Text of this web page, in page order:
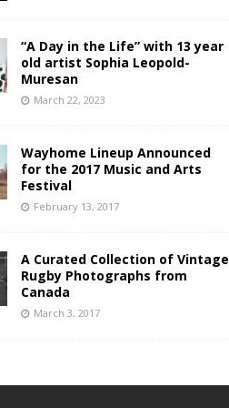
“A Day in the Life” with 13 year
old artist Sophia Leopold-
Muresan
March 22, 2023
Wayhome Lineup Announced
for the 2017 Music and Arts
Festival
February 13, 2017
A Curated Collection of Vintage
Rugby Photographs from
Canada
March 3, 2017